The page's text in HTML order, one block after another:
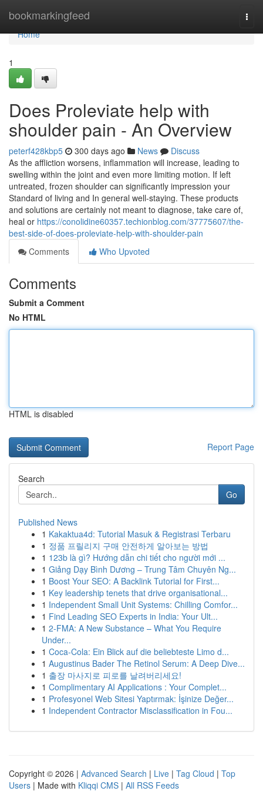
bookmarkingfeed
Home
Home
1
Does Proleviate help with
shoulder pain - An Overview
peterf428kbp5 300 days ago News
Discuss
As the affliction worsens, inflammation will increase, leading to
swelling within the joint and even more limiting motion. If left
untreated, frozen shoulder can significantly impression your
Standard of living and In general well-staying. These products
and solutions are certainly not meant to diagnose, take care of,
heal or https://conolidine60357.techionblog.com/37775607/the-
best-side-of-does-proleviate-help-with-shoulder-pain
Comments
Who Upvoted
Comments
Submit a Comment
No HTML
HTML is disabled
Report Page
Search
Go
Published News
1 Kakaktua4d: Tutorial Masuk & Registrasi Terbaru
1 정품 프릴리지 구매 안전하게 알아보는 방법
1 123b là gì? Hướng dẫn chi tiết cho người mới ...
1 Giảng Dạy Bình Dương – Trung Tâm Chuyên Ng...
1 Boost Your SEO: A Backlink Tutorial for First...
1 Key leadership tenets that drive organisational...
1 Independent Small Unit Systems: Chilling Comfor...
1 Find Leading SEO Experts in India: Your Ult...
1 2-FMA: A New Substance – What You Require
Under...
1 Coca-Cola: Ein Blick auf die beliebteste Limo d...
1 Augustinus Bader The Retinol Serum: A Deep Dive...
1 출장 마사지로 피로를 날려버리세요!
1 Complimentary AI Applications : Your Complet...
1 Profesyonel Web Sitesi Yaptırmak: İşinize Değer...
1 Independent Contractor Misclassification in Fou...
Copyright © 2026 | Advanced Search | Live | Tag Cloud | Top
Users | Made with Kliqqi CMS | All RSS Feeds